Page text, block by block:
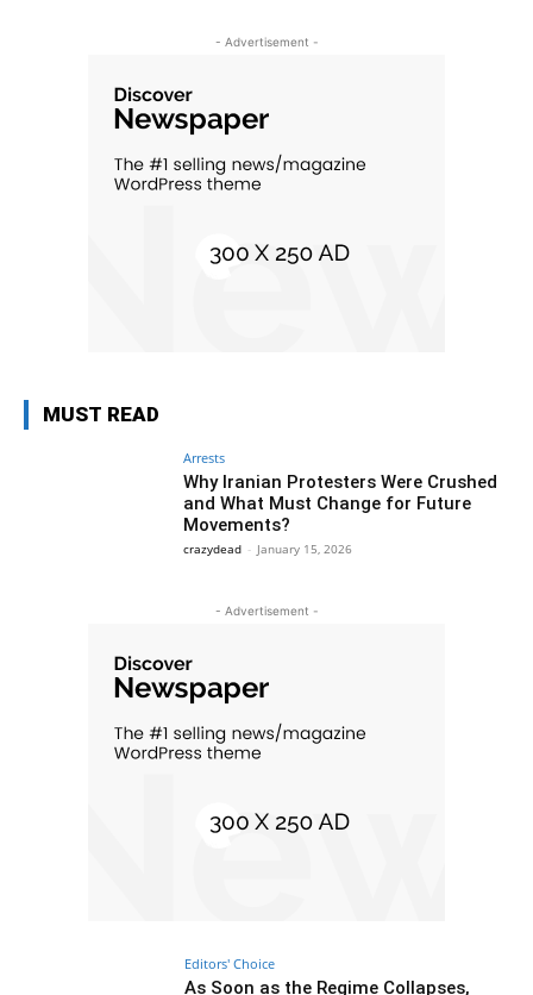
- Advertisement -
MUST READ
Arrests
Why Iranian Protesters Were Crushed
and What Must Change for Future
Movements?
crazydead - January 15, 2026
- Advertisement -
Editors' Choice
As Soon as the Regime Collapses,